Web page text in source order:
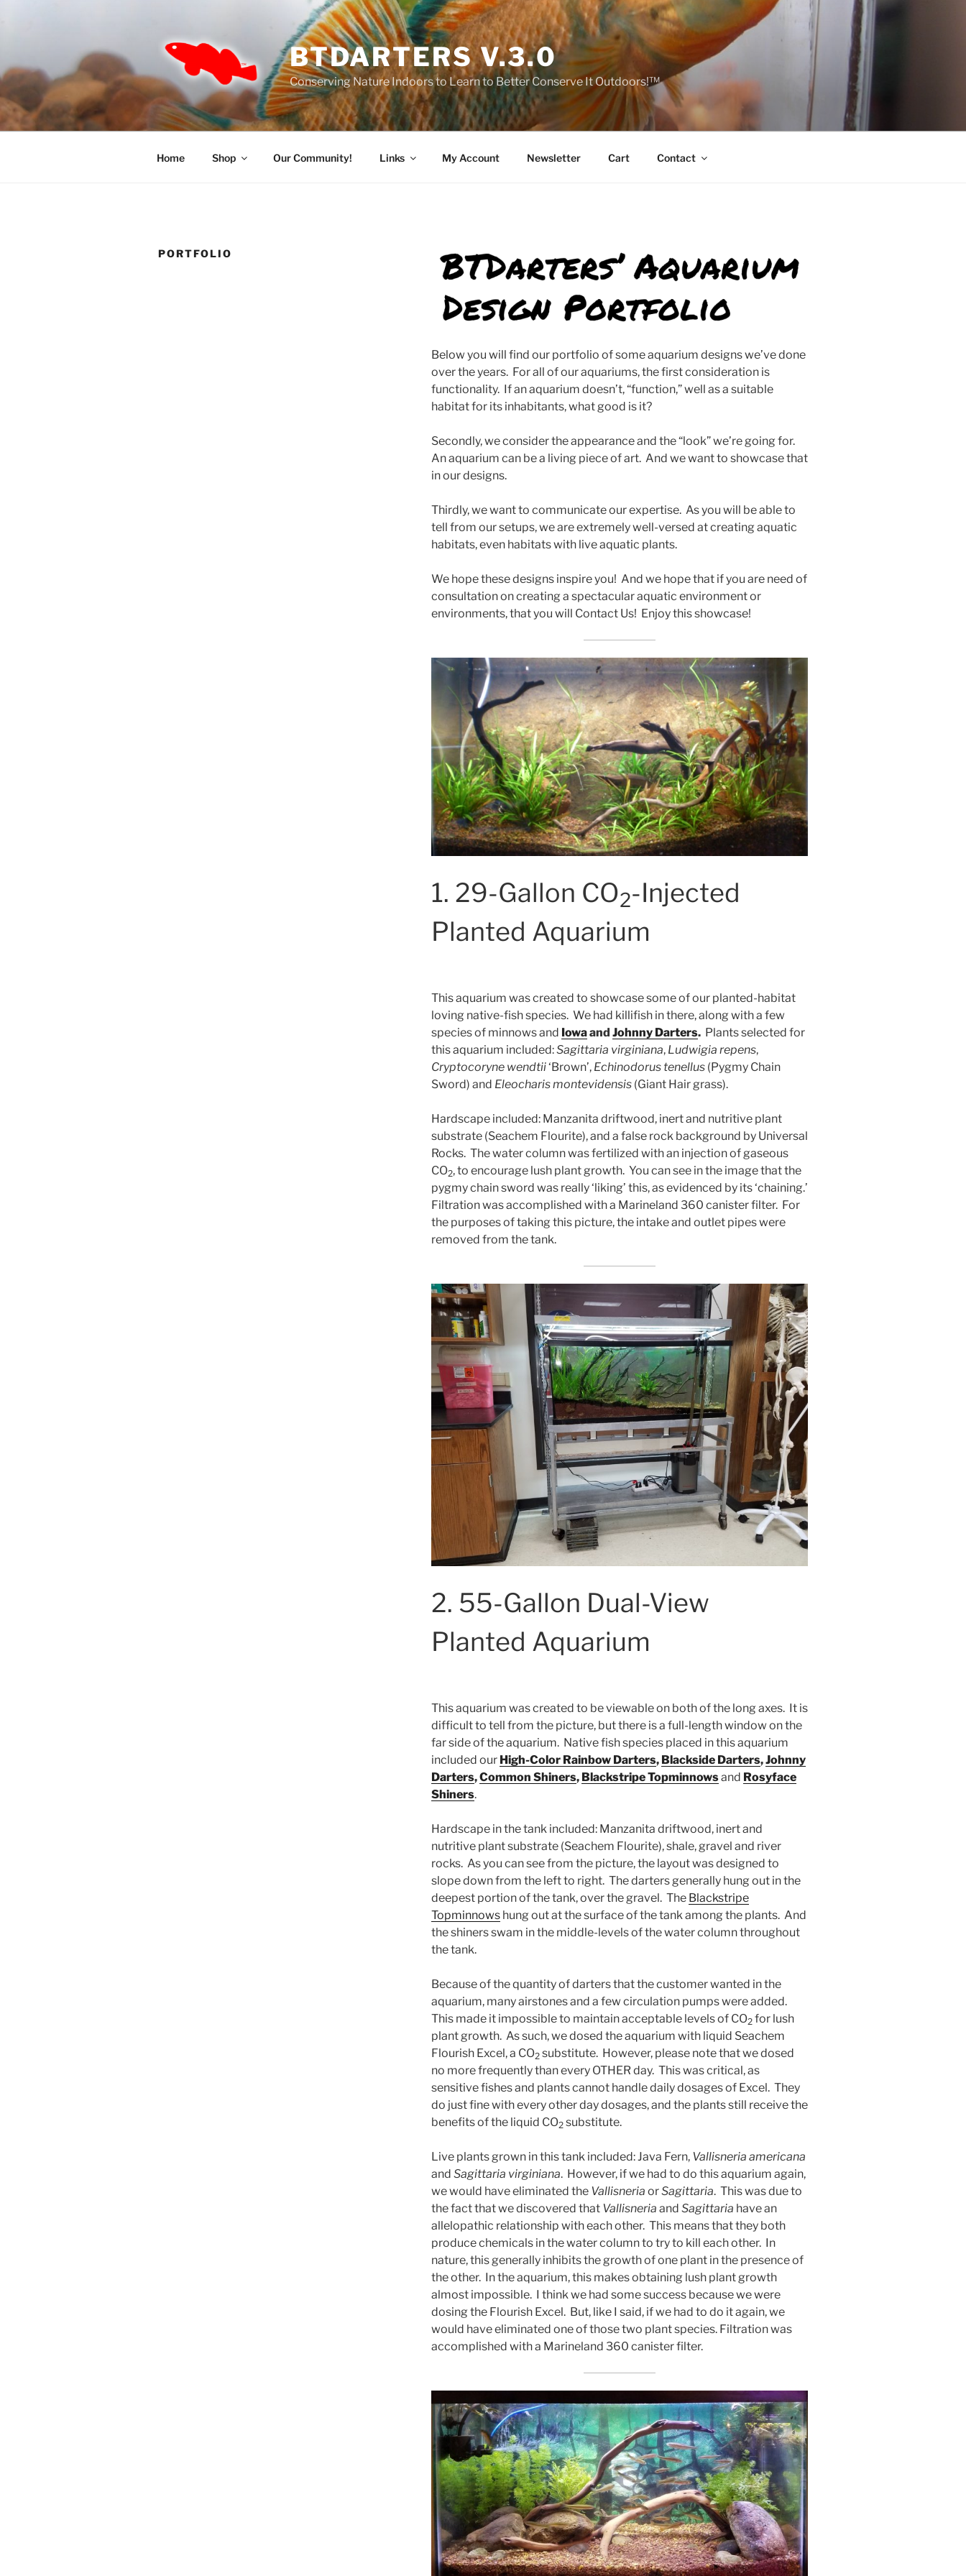
BTDARTERS V.3.0
Conserving Nature Indoors to Learn to Better Conserve It Outdoors!™
Home Shop Our Community! Links My Account Newsletter Cart Contact
PORTFOLIO
Below you will find our portfolio of some aquarium designs we’ve done
over the years. For all of our aquariums, the first consideration is
functionality. If an aquarium doesn’t, “function,” well as a suitable
habitat for its inhabitants, what good is it?
Secondly, we consider the appearance and the “look” we’re going for.
An aquarium can be a living piece of art. And we want to showcase that
in our designs.
Thirdly, we want to communicate our expertise. As you will be able to
tell from our setups, we are extremely well-versed at creating aquatic
habitats, even habitats with live aquatic plants.
We hope these designs inspire you! And we hope that if you are need of
consultation on creating a spectacular aquatic environment or
environments, that you will Contact Us! Enjoy this showcase!
1. 29-Gallon CO2-Injected
Planted Aquarium
This aquarium was created to showcase some of our planted-habitat
loving native-fish species. We had killifish in there, along with a few
species of minnows and Iowaand Johnny Darters.Plants selected for
this aquarium included:Sagittaria virginiana, Ludwigia repens,
Cryptocoryne wendtii‘Brown’, Echinodorus tenellus(Pygmy Chain
Sword) and Eleocharis montevidensis(Giant Hair grass).
Hardscape included: Manzanita driftwood, inert and nutritive plant
substrate (Seachem Flourite), and a false rock background by Universal
Rocks. The water column was fertilized with an injection of gaseous
CO2, to encourage lush plant growth. You can see in the image that the
pygmy chain sword was really ‘liking’ this, as evidenced by its ‘chaining.’
Filtration was accomplished with a Marineland 360 canister filter. For
the purposes of taking this picture, the intake and outlet pipes were
removed from the tank.
2. 55-Gallon Dual-View
Planted Aquarium
This aquarium was created to be viewable on both of the long axes. It is
difficult to tell from the picture, but there is a full-length window on the
far side of the aquarium. Native fish species placed in this aquarium
included our High-Color Rainbow Darters, Blackside Darters,Johnny
Darters,Common Shiners, Blackstripe Topminnowsand Rosyface
Shiners.
Hardscape in the tank included: Manzanita driftwood, inert and
nutritive plant substrate (Seachem Flourite), shale, gravel and river
rocks. As you can see from the picture, the layout was designed to
slope down from the left to right. The darters generally hung out in the
deepest portion of the tank, over the gravel. The Blackstripe
Topminnowshung out at the surface of the tank among the plants. And
the shiners swam in the middle-levels of the water column throughout
the tank.
Because of the quantity of darters that the customer wanted in the
aquarium, many airstones and a few circulation pumps were added.
This made it impossible to maintain acceptable levels of CO2for lush
plant growth. As such, we dosed the aquarium with liquid Seachem
Flourish Excel, a CO2substitute. However, please note that we dosed
no more frequently than every OTHER day. This was critical, as
sensitive fishes and plants cannot handle daily dosages of Excel. They
do just fine with every other day dosages, and the plants still receive the
benefits of the liquid CO2substitute.
Live plants grown in this tank included: Java Fern, Vallisneria americana
and Sagittaria virginiana. However, if we had to do this aquarium again,
we would have eliminated the Vallisneria orSagittaria. This was due to
the fact that we discovered that Vallisneria and Sagittaria have an
allelopathic relationship with each other. This means that they both
produce chemicals in the water column to try to kill each other. In
nature, this generally inhibits the growth of one plant in the presence of
the other. In the aquarium, this makes obtaining lush plant growth
almost impossible. I think we had some success because we were
dosing the Flourish Excel. But, like I said, if we had to do it again, we
would have eliminated one of those two plant species. Filtration was
accomplished with a Marineland 360 canister filter.